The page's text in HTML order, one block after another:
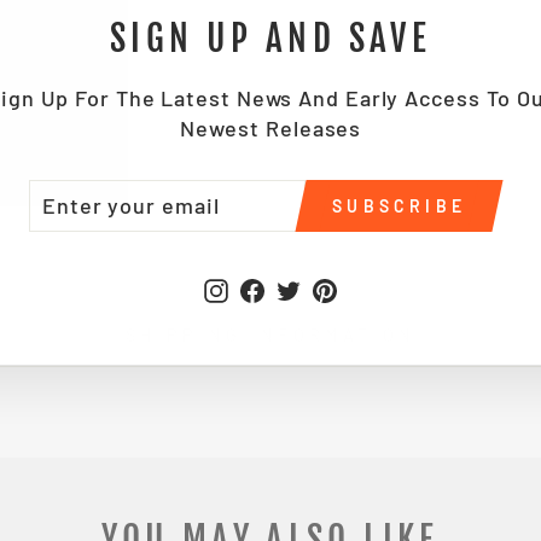
SIGN UP AND SAVE
Up For The Latest News And Early Access To
Newest Releases
SUBSCRIBE
Instagram
Facebook
TwitterPinterest